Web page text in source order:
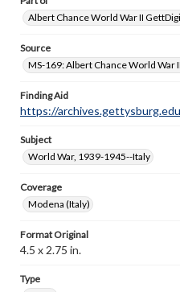
Albert Chance World War II
Source
MS-169: Albert Chance World War
Finding Aid
https://
Subject
World War, 1939-1945--Italy
Coverage
Modena (Italy)
Format Original
4.5 x 2.75 in.
Type